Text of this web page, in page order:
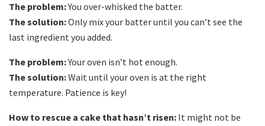
The problem:You over-whisked the batter.
The solution:Only mix your batter until you can’t see the
last ingredient you added.
The problem:Your oven isn’t hot enough.
The solution:Wait until your oven is at the right
temperature. Patience is key!
How to rescue a cake that hasn’t risen: It might not be